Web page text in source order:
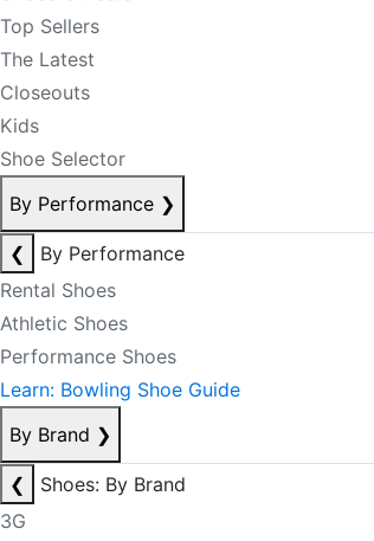
Top Sellers
The Latest
Closeouts
Kids
Shoe Selector
By Performance ❯
❮
By Performance
Rental Shoes
Athletic Shoes
Performance Shoes
Learn: Bowling Shoe Guide
By Brand ❯
❮
Shoes: By Brand
3G